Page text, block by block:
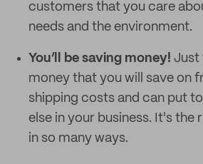
customers that you care
needs and the environment.
You’ll be saving money! Just
money that you will save on
shipping costs and can put
else in your business. It's the
in so many ways.